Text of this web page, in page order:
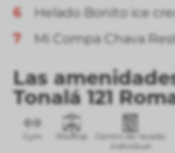
6
Helado Bonito ice
7
Mi Compa Chava
Las
Tonalá 121
Gym Rooftop
Centro de lavado
individual